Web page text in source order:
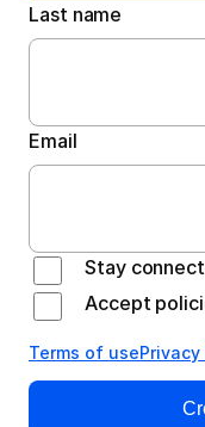
Last name
Email
Stay
Accept
Terms of use